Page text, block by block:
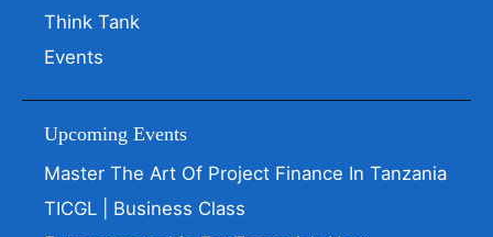
Think Tank
Events
Upcoming Events
Master The Art Of Project Finance In Tanzania
TICGL | Business Class